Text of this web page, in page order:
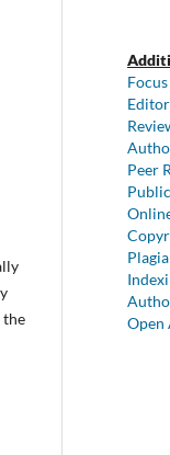
the
Peer
Open